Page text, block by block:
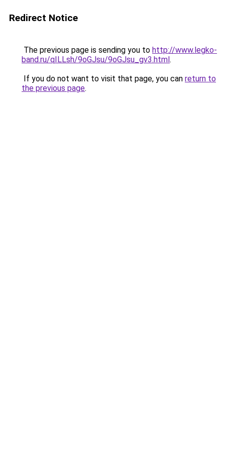
Redirect Notice
The previous page is sending you to http://www.legko-
band.ru/qILLsh/9oGJsu/9oGJsu_gv3.html.
If you do not want to visit that page, you can return to
the previous page.